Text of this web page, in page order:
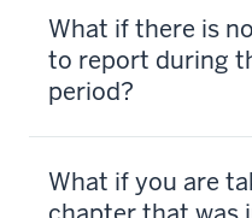
What if there is
to report during
period?
What if you are